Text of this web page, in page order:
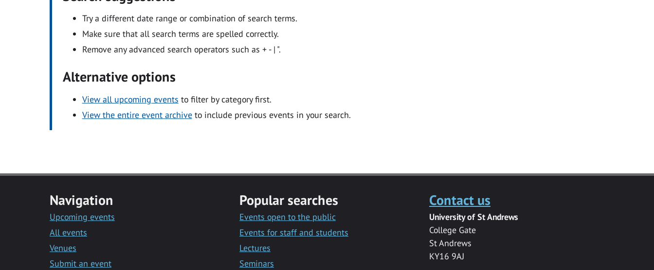
Try a different date range or combination of search terms.
Make sure that all search terms are spelled correctly.
Remove any advanced search operators such as + - | ".
Alternative options
View all upcoming events to filter by category first.
View the entire event archiveto include previous events in your search.
Navigation
Upcoming events
All events
Venues
Submit an event
Popular searches
Events open to the public
Events for staff and students
Lectures
Seminars
Contact us
University of St Andrews
College Gate
St Andrews
KY16 9AJ